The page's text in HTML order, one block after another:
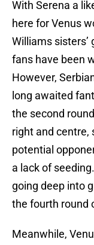
With Serena a
here for Venus
Williams
fans have been
However,
long awaited
the second
right and centre,
potential
a lack of
going deep into
the fourth round
Meanwhile,